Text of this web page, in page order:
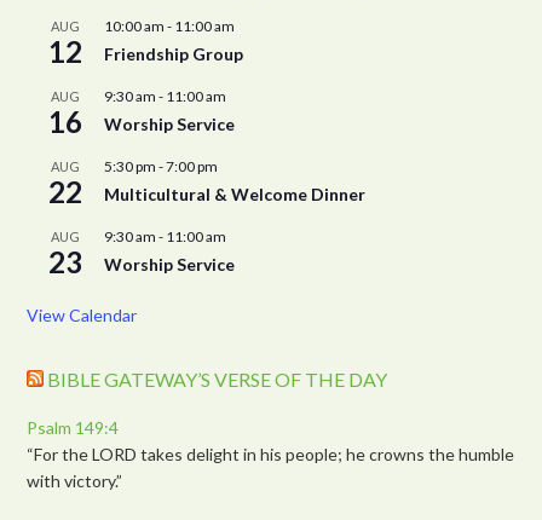
AUG
12
10:00 am - 11:00 am
Friendship Group
AUG
16
9:30 am - 11:00 am
Worship Service
AUG
22
5:30 pm -7:00 pm
Multicultural & Welcome Dinner
AUG
23
9:30 am - 11:00 am
Worship Service
View Calendar
BIBLE GATEWAY’S VERSE OF THE DAY
Psalm 149:4
“For the LORD takes delight in his people; he crowns the humble
with victory.”